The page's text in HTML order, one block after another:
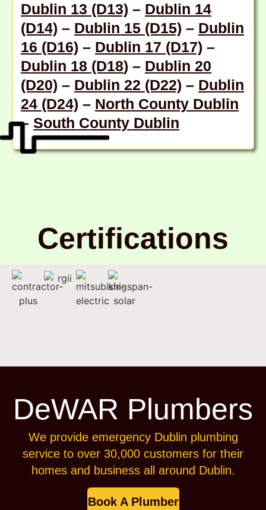
Dublin 13 (D13) – Dublin 14
(D14) – Dublin 15 (D15) – Dublin
16 (D16) – Dublin 17 (D17) –
Dublin 18 (D18) – Dublin 20
(D20) – Dublin 22 (D22) – Dublin
24 (D24) – North County Dublin
– South County Dublin
Certifications
DeWAR Plumbers
We provide emergency Dublin plumbing
service to over 30,000 customers for their
homes and business all around Dublin.
Book A Plumber